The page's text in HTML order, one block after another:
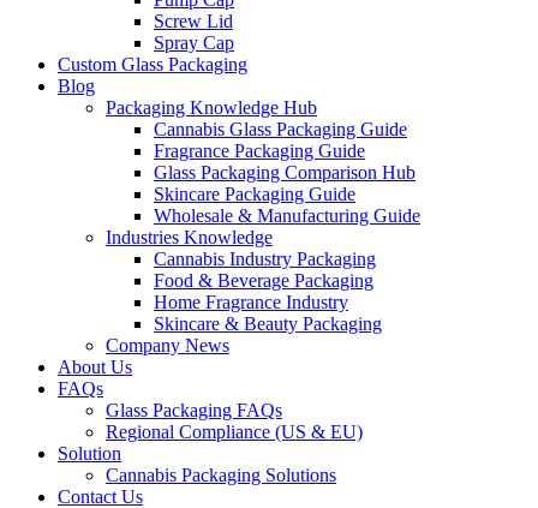
Screw Lid
Spray Cap
Custom Glass Packaging
Blog
Packaging Knowledge Hub
Cannabis Glass Packaging Guide
Fragrance Packaging Guide
Glass Packaging Comparison Hub
Skincare Packaging Guide
Wholesale & Manufacturing Guide
Industries Knowledge
Cannabis Industry Packaging
Food & Beverage Packaging
Home Fragrance Industry
Skincare & Beauty Packaging
Company News
About Us
FAQs
Glass Packaging FAQs
Regional Compliance (US & EU)
Solution
Cannabis Packaging Solutions
Contact Us